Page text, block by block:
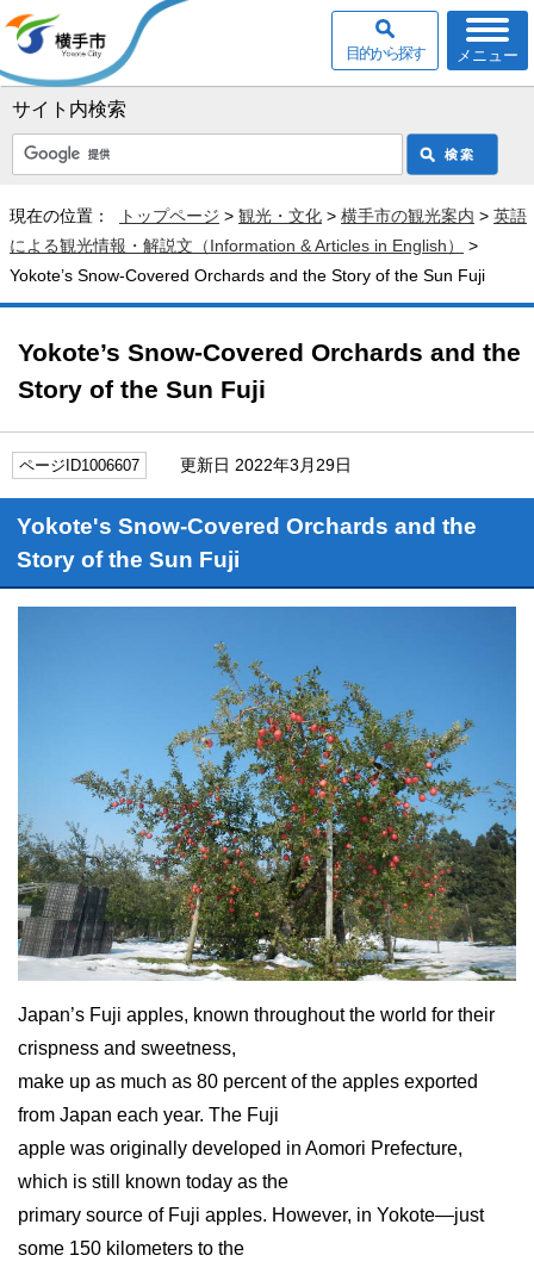
サイト内検索
メニュー
目的から探す
現在の位置： トップページ > 観光・文化 > 横手市の観光案内 > 英語
による観光情報・解説文（Information & Articles in English）
>
Yokote’s Snow-Covered Orchards and the Story of the Sun Fuji
Yokote’s Snow-Covered Orchards and the
Story of the Sun Fuji
ページID1006607 更新日 2022年3月29日
Yokote's Snow-Covered Orchards and the
Story of the Sun Fuji
Japan’s Fuji apples, known throughout the world for their
crispness and sweetness,
make up as much as 80 percent of the apples exported
from Japan each year. The Fuji
apple was originally developed in Aomori Prefecture,
which is still known today as the
primary source of Fuji apples. However, in Yokote—just
some 150 kilometers to the